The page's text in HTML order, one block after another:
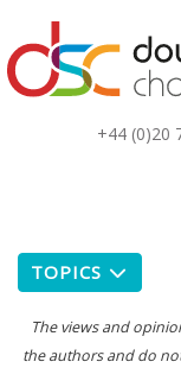
+44 (0)20
TOPICS
The views and
the authors and do